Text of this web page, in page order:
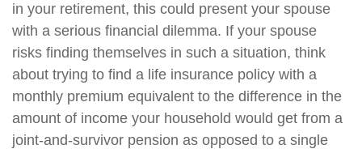
in your retirement, this could present your spouse
with a serious financial dilemma. If your spouse
risks finding themselves in such a situation, think
about trying to find a life insurance policy with a
monthly premium equivalent to the difference in the
amount of income your household would get from a
joint-and-survivor pension as opposed to a single